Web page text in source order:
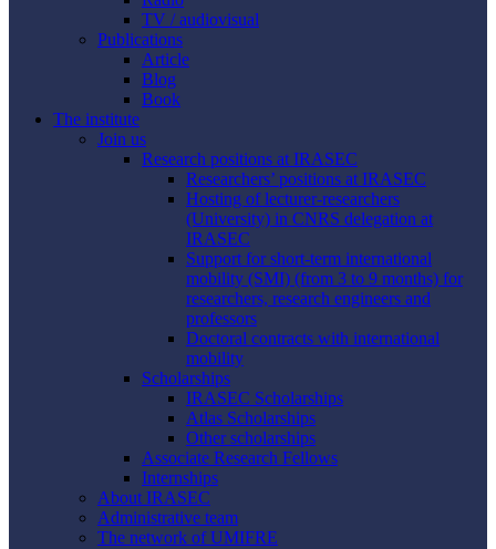
TV / audiovisual
Publications
Article
Blog
Book
The institute
Join us
Research positions at IRASEC
Researchers’ positions at IRASEC
Hosting of lecturer-researchers
(University) in CNRS delegation at
IRASEC
Support for short-term international
mobility (SMI) (from 3 to 9 months) for
researchers, research engineers and
professors
Doctoral contracts with international
mobility
Scholarships
IRASEC Scholarships
Atlas Scholarships
Other scholarships
Associate Research Fellows
Internships
About IRASEC
Administrative team
The network of UMIFRE